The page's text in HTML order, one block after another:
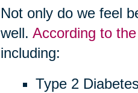
Not only do we feel
well. According to
including:
Type 2